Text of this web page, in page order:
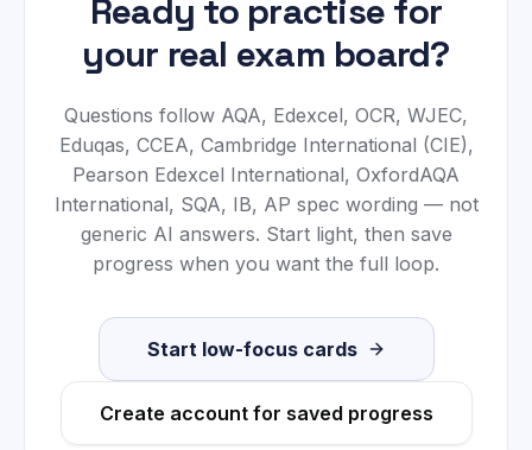
Ready to practise for
your real exam board?
Questions follow AQA, Edexcel, OCR, WJEC,
Eduqas, CCEA, Cambridge International (CIE),
Pearson Edexcel International, OxfordAQA
International, SQA, IB, AP spec wording — not
generic AI answers. Start light, then save
progress when you want the full loop.
Start low-focus cards
Create account for saved progress